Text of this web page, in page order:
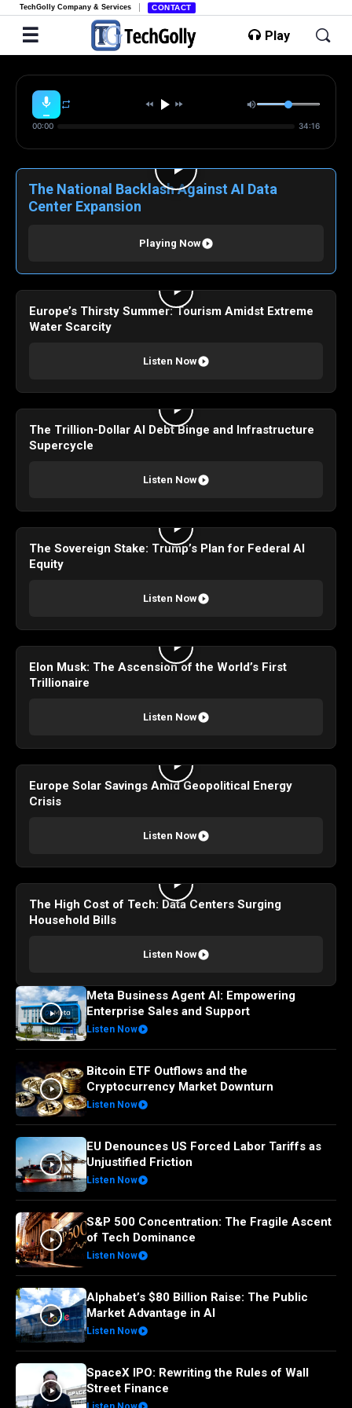
TechGolly Company & Services CONTACT
Play
00:00 34:16
The National Backlash Against AI Data
Center Expansion
Playing Now
Europe’s Thirsty Summer: Tourism Amidst Extreme
Water Scarcity
Listen Now
The Trillion-Dollar AI Debt Binge and Infrastructure
Supercycle
Listen Now
The Sovereign Stake: Trump’s Plan for Federal AI
Equity
Listen Now
Elon Musk: The Ascension of the World’s First
Trillionaire
Listen Now
Europe Solar Savings Amid Geopolitical Energy
Crisis
Listen Now
The High Cost of Tech: Data Centers Surging
Household Bills
Listen Now
Meta Business Agent AI: Empowering
Enterprise Sales and Support
Listen Now
Bitcoin ETF Outflows and the
Cryptocurrency Market Downturn
Listen Now
EU Denounces US Forced Labor Tariffs as
Unjustified Friction
Listen Now
S&P 500 Concentration: The Fragile Ascent
of Tech Dominance
Listen Now
Alphabet’s $80 Billion Raise: The Public
Market Advantage in AI
Listen Now
SpaceX IPO: Rewriting the Rules of Wall
Street Finance